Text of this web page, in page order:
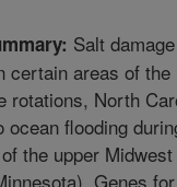
Salt
certain areas of the
rotations, North
flooding
the upper Midwest
Genes